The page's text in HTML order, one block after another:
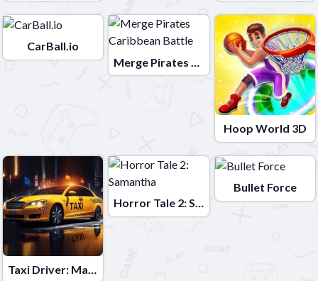
CarBall.io
Merge Pirates Caribbean Battle
Hoop World 3D
Taxi Driver: Master
Horror Tale 2: Samantha
Bullet Force